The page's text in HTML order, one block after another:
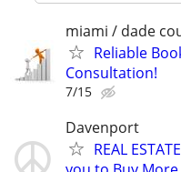
miami / dade
Reliable
Consultation!
7/15
Davenport
REAL